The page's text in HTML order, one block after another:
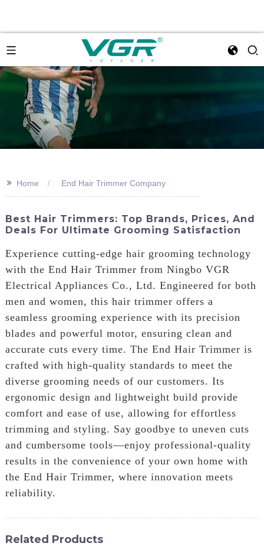
>> Home End Hair Trimmer Company
Best Hair Trimmers: Top Brands, Prices, And
Deals For Ultimate Grooming Satisfaction
Experience cutting-edge hair grooming technology
with the End Hair Trimmer from Ningbo VGR
Electrical Appliances Co., Ltd. Engineered for both
men and women, this hair trimmer offers a
seamless grooming experience with its precision
blades and powerful motor, ensuring clean and
accurate cuts every time. The End Hair Trimmer is
crafted with high-quality standards to meet the
diverse grooming needs of our customers. Its
ergonomic design and lightweight build provide
comfort and ease of use, allowing for effortless
trimming and styling. Say goodbye to uneven cuts
and cumbersome tools—enjoy professional-quality
results in the convenience of your own home with
the End Hair Trimmer, where innovation meets
reliability.
Related Products